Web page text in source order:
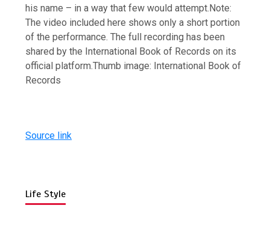
his name – in a way that few would attempt.Note:
The video included here shows only a short portion
of the performance. The full recording has been
shared by the International Book of Records on its
official platform.Thumb image: International Book of
Records
Source link
Life Style